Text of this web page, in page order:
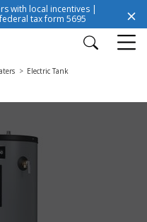
with local incentives |
tax form 5695
Electric Tank